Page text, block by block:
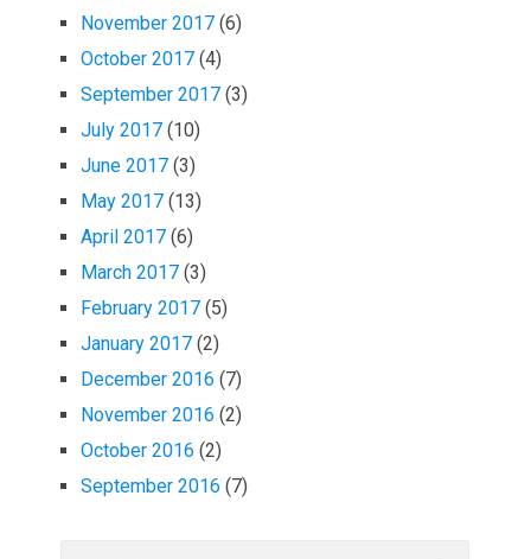
November 2017 (6)
October 2017 (4)
September 2017 (3)
July 2017 (10)
June 2017 (3)
May 2017 (13)
April 2017 (6)
March 2017 (3)
February 2017 (5)
January 2017 (2)
December 2016 (7)
November 2016 (2)
October 2016 (2)
September 2016 (7)